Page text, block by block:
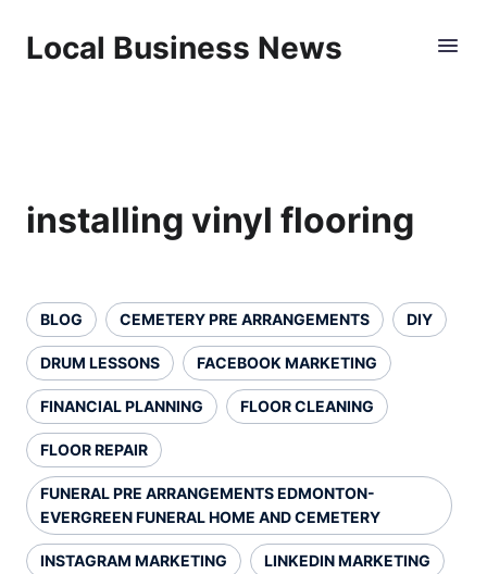
Local Business News
installing vinyl flooring
BLOG CEMETERY PRE ARRANGEMENTS DIY
DRUM LESSONS FACEBOOK MARKETING
FINANCIAL PLANNING FLOOR CLEANING
FLOOR REPAIR
FUNERAL PRE ARRANGEMENTS EDMONTON-
EVERGREEN FUNERAL HOME AND CEMETERY
INSTAGRAM MARKETING LINKEDIN MARKETING